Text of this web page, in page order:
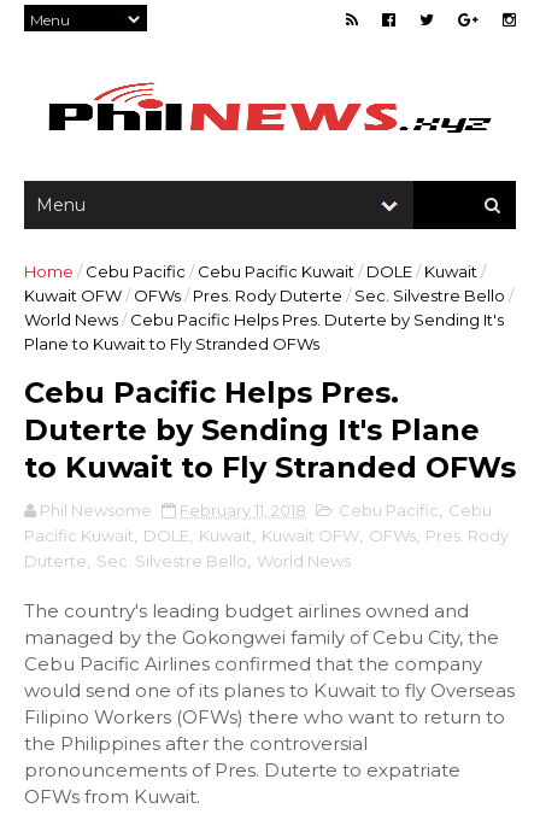
Home / Cebu Pacific / Cebu Pacific Kuwait / DOLE/ Kuwait /
Kuwait OFW/ OFWs/ Pres. Rody Duterte / Sec. Silvestre Bello /
World News/ Cebu Pacific Helps Pres. Duterte by Sending It's
Plane to Kuwait to Fly Stranded OFWs
Cebu Pacific Helps Pres.
Duterte by Sending It's Plane
to Kuwait to Fly Stranded OFWs
Phil Newsome February 11, 2018 Cebu Pacific
Cebu
Pacific Kuwait
DOLE Kuwait Kuwait OFW OFWs Pres. Rody
Duterte
Sec. Silvestre Bello World News
The country's leading budget airlines owned and
managed by the Gokongwei family of Cebu City, the
Cebu Pacific Airlines confirmed that the company
would send one of its planes to Kuwait to fly Overseas
Filipino Workers (OFWs) there who want to return to
the Philippines after the controversial
pronouncements of Pres. Duterte to expatriate
OFWs from Kuwait.